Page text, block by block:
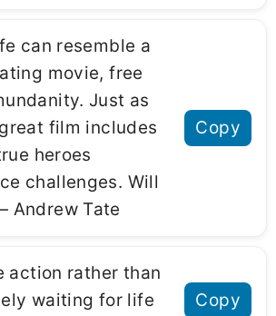
can resemble a
movie, free
Just as
film includes
heroes
challenges. Will
Andrew Tate
Copy
action rather than
waiting for life
Copy